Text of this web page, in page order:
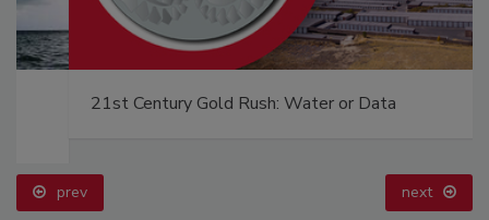
21st Century Gold Rush: Water or Data
prev next